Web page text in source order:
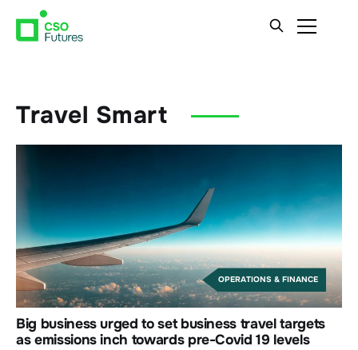
Travel Smart
OPERATIONS & FINANCE
Big business urged to set business travel targets
as emissions inch towards pre-Covid 19 levels